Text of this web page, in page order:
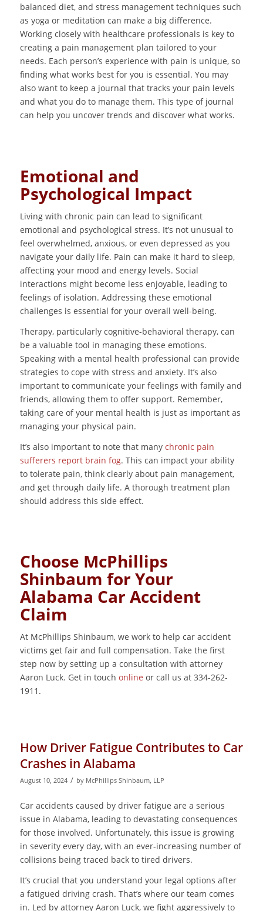
balanced diet, and stress management techniques such
as yoga or meditation can make a big difference.
Working closely with healthcare professionals is key to
creating a pain management plan tailored to your
needs. Each person’s experience with pain is unique, so
finding what works best for you is essential. You may
also want to keep a journal that tracks your pain levels
and what you do to manage them. This type of journal
can help you uncover trends and discover what works.
Emotional and
Psychological Impact
Living with chronic pain can lead to significant
emotional and psychological stress. It’s not unusual to
feel overwhelmed, anxious, or even depressed as you
navigate your daily life. Pain can make it hard to sleep,
affecting your mood and energy levels. Social
interactions might become less enjoyable, leading to
feelings of isolation. Addressing these emotional
challenges is essential for your overall well-being.
Therapy, particularly cognitive-behavioral therapy, can
be a valuable tool in managing these emotions.
Speaking with a mental health professional can provide
strategies to cope with stress and anxiety. It’s also
important to communicate your feelings with family and
friends, allowing them to offer support. Remember,
taking care of your mental health is just as important as
managing your physical pain.
It’s also important to note that many chronic pain
sufferers report brain fog. This can impact your ability
to tolerate pain, think clearly about pain management,
and get through daily life. A thorough treatment plan
should address this side effect.
Choose McPhillips
Shinbaum for Your
Alabama Car Accident
Claim
At McPhillips Shinbaum, we work to help car accident
victims get fair and full compensation. Take the first
step now by setting up a consultation with attorney
Aaron Luck. Get in touch online or call us at 334-262-
1911.
How Driver Fatigue Contributes to Car
Crashes in Alabama
August 10, 2024 / by McPhillips Shinbaum, LLP
Car accidents caused by driver fatigue are a serious
issue in Alabama, leading to devastating consequences
for those involved. Unfortunately, this issue is growing
in severity every day, with an ever-increasing number of
collisions being traced back to tired drivers.
It’s crucial that you understand your legal options after
a fatigued driving crash. That’s where our team comes
in. Led by attorney Aaron Luck, we fight aggressively to